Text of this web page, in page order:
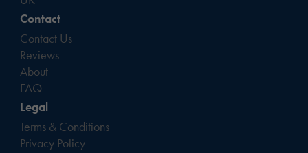
Contact
Contact Us
Reviews
About
FAQ
Legal
Terms & Conditions
Privacy Policy